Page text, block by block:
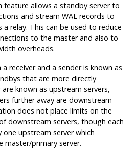
feature allows a standby server to
and stream WAL records to
relay. This can be used to reduce
to the master and also to
overheads.
receiver and a sender is known as
that are more directly
known as upstream servers,
further away are downstream
does not place limits on the
downstream servers, though each
upstream server which
master/primary server.